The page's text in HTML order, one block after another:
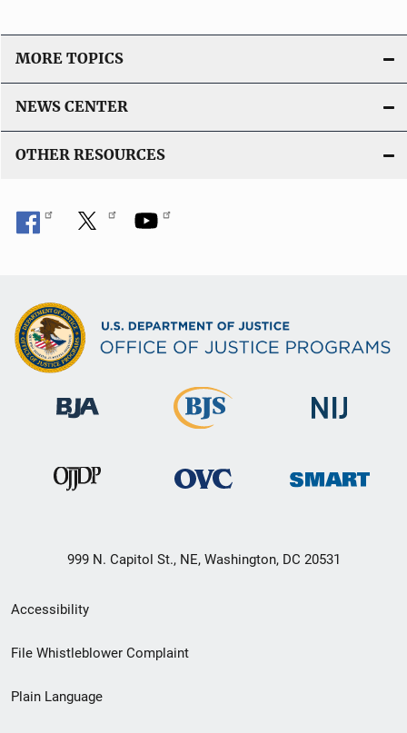
MORE TOPICS
NEWS CENTER
OTHER RESOURCES
999 N. Capitol St., NE, Washington, DC 20531
Secondary
Footer
menu
Accessibility
File Whistleblower Complaint
Plain Language